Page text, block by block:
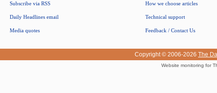
Subscribe via RSS
Daily Headlines email
Media quotes
How we choose articles
Technical support
Feedback / Contact Us
Copyright © 2006-2026 The
Website monitoring for